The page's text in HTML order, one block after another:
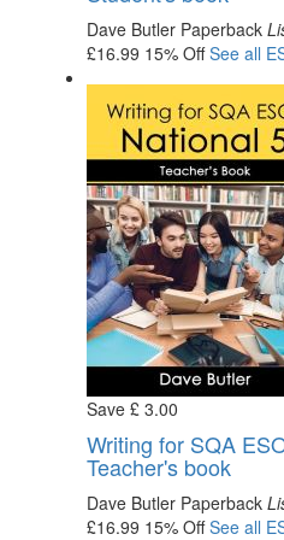
Dave Butler Paperback
£16.99 15% OffSee all
Save £ 3.00
Writing for SQA
Teacher's book
Dave Butler Paperback
£16.99 15% OffSee all